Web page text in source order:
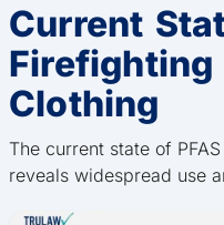
Current
Clothing
The current state of
reveals widespread use